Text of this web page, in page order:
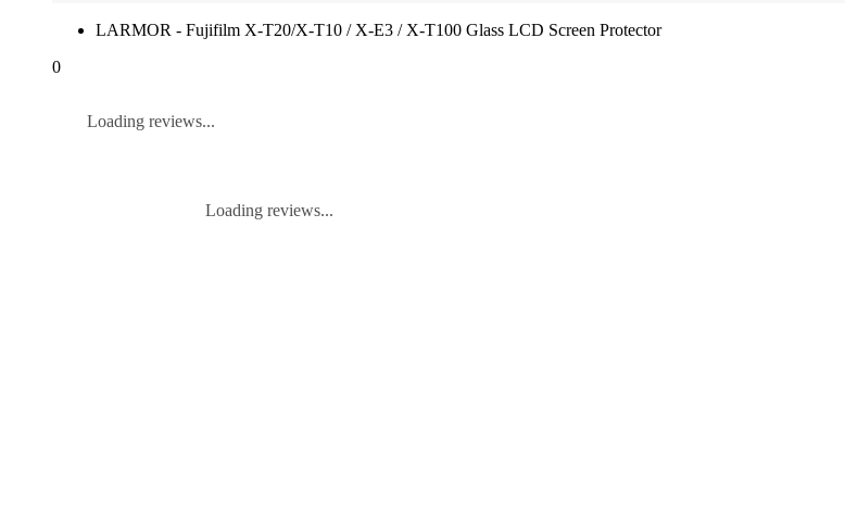
LARMOR - Fujifilm X-T20/X-T10 / X-E3 / X-T100 Glass LCD Screen Protector
0
Loading reviews...
Loading reviews...